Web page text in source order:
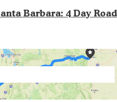
Barbara: 4 Day Road